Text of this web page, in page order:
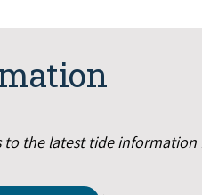
to the latest tide